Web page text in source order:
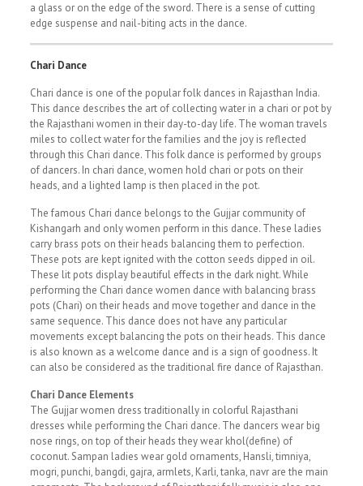
a glass or on the edge of the sword. There is a sense of cutting
edge suspense and nail-biting acts in the dance.
Chari Dance
Chari dance is one of the popular folk dances in Rajasthan India.
This dance describes the art of collecting water in a chari or pot by
the Rajasthani women in their day-to-day life. The woman travels
miles to collect water for the families and the joy is reflected
through this Chari dance. This folk dance is performed by groups
of dancers. In chari dance, women hold chari or pots on their
heads, and a lighted lamp is then placed in the pot.
The famous Chari dance belongs to the Gujjar community of
Kishangarh and only women perform in this dance. These ladies
carry brass pots on their heads balancing them to perfection.
These pots are kept ignited with the cotton seeds dipped in oil.
These lit pots display beautiful effects in the dark night. While
performing the Chari dance women dance with balancing brass
pots (Chari) on their heads and move together and dance in the
same sequence. This dance does not have any particular
movements except balancing the pots on their heads. This dance
is also known as a welcome dance and is a sign of goodness. It
can also be considered as the traditional fire dance of Rajasthan.
Chari Dance Elements
The Gujjar women dress traditionally in colorful Rajasthani
dresses while performing the Chari dance. The dancers wear big
nose rings, on top of their heads they wear khol(define) of
coconut. Sampan ladies wear gold ornaments, Hansli, timniya,
mogri, punchi, bangdi, gajra, armlets, Karli, tanka, navr are the main